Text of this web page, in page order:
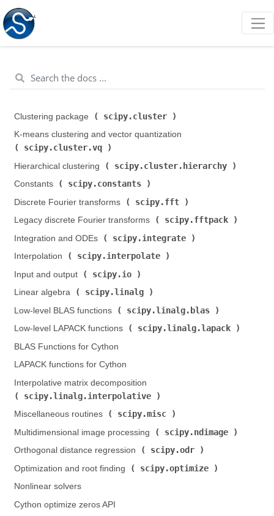
Clustering package ( scipy.cluster
K-means clustering and vector quantization (
scipy.cluster.vq
Hierarchical clustering (
scipy.cluster.hierarchy
Constants (
scipy.constants
Discrete Fourier transforms (
scipy.fft
Legacy discrete Fourier transforms (
scipy.fftpack
Integration and ODEs (
scipy.integrate
Interpolation (
scipy.interpolate
Input and output (
scipy.io
Linear algebra (
scipy.linalg
Low-level BLAS functions (
scipy.linalg.blas
Low-level LAPACK functions (
scipy.linalg.lapack
BLAS Functions for Cython
LAPACK functions for Cython
Interpolative matrix decomposition (
scipy.linalg.interpolative
Miscellaneous routines (
scipy.misc
Multidimensional image processing (
scipy.ndimage
Orthogonal distance regression (
scipy.odr
Optimization and root finding (
scipy.optimize
Nonlinear solvers
Cython optimize zeros API